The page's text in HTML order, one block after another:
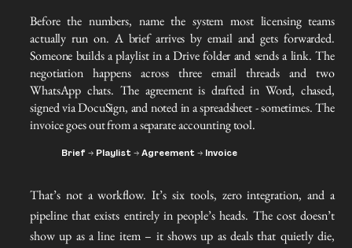
Before the numbers, name the system most licensing teams
actually run on. A brief arrives by email and gets forwarded.
Someone builds a playlist in a Drive folder and sends a link. The
negotiation happens across three email threads and two
WhatsApp chats. The agreement is drafted in Word, chased,
signed via DocuSign, and noted in a spreadsheet - sometimes. The
invoice goes out from a separate accounting tool.
Brief → Playlist → Agreement → Invoice
That’s not a workflow. It’s six tools, zero integration, and a
pipeline that exists entirely in people’s heads. The cost doesn’t
show up as a line item – it shows up as deals that quietly die,